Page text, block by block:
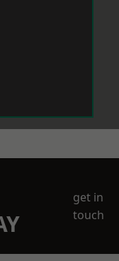
get in
touch